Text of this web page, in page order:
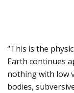
“This is the
Earth continues
nothing with low
bodies,